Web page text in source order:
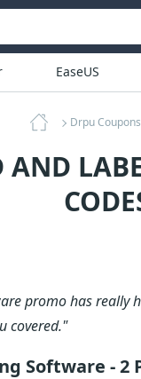
EaseUS
Drpu Coupons
AND
promo has really
covered."
Software - 2